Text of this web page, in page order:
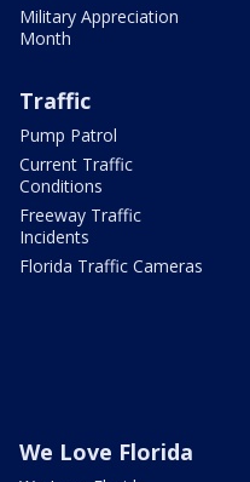
Military Appreciation
Month
Traffic
Pump Patrol
Current Traffic
Conditions
Freeway Traffic
Incidents
Florida Traffic Cameras
We Love Florida